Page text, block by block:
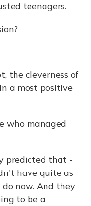
teenagers.
the cleverness of
a most positive
who managed
predicted that -
have quite as
do now. And they
to be a